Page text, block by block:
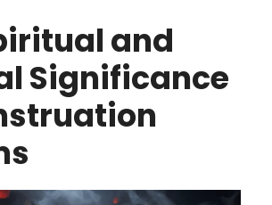
and
Significance